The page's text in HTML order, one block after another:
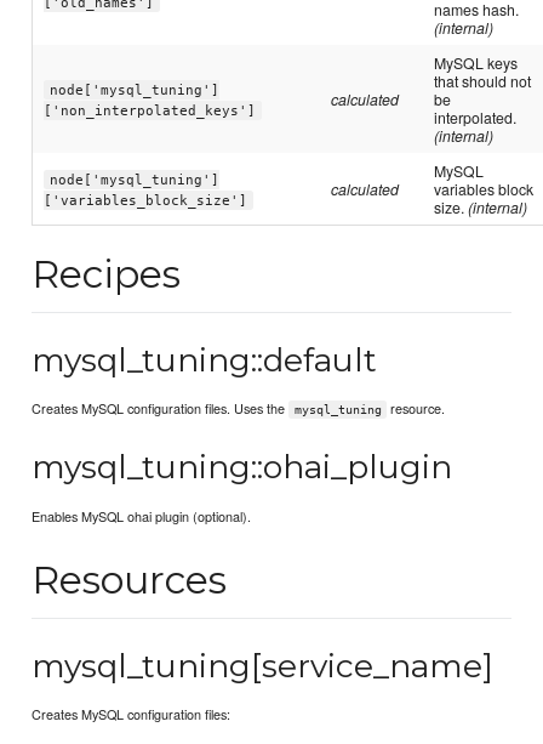
names hash.
(internal)
node['mysql_tuning']
['non_interpolated_keys']
calculated
MySQL keys
that should not
be
interpolated.
(internal)
node['mysql_tuning']
['variables_block_size']
calculated
MySQL
variables block
size.(internal)
Recipes
mysql_tuning::default
Creates MySQL configuration files. Uses the mysql_tuning resource.
mysql_tuning::ohai_plugin
Enables MySQL ohai plugin (optional).
Resources
mysql_tuning[service_name]
Creates MySQL configuration files: